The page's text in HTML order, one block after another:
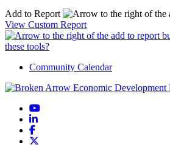
Add to Report
View Custom Report
these tools?
Community Calendar
YouTube
LinkedIn
Facebook